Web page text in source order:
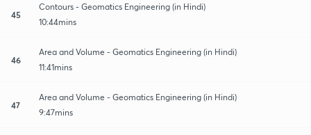
45
Contours - Geomatics Engineering (in Hindi)
10:44mins
46
Area and Volume - Geomatics Engineering (in Hindi)
11:41mins
47
Area and Volume - Geomatics Engineering (in Hindi)
9:47mins